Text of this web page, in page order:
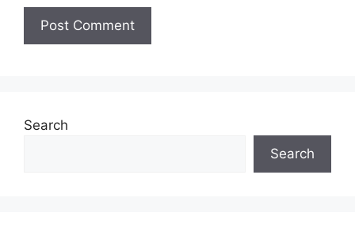
Search
Search